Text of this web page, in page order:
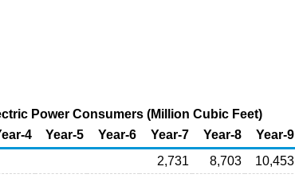
Power Consumers (Million Cubic Feet)
4 Year-5 Year-6 Year-7 Year-8
Year-9
2,731 8,703
10,453